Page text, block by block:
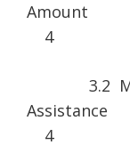
4
3.2
4